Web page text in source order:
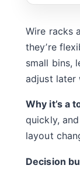
Wire racks
they’re
small bins,
adjust later
Why it’s a
quickly,
layout
Decision